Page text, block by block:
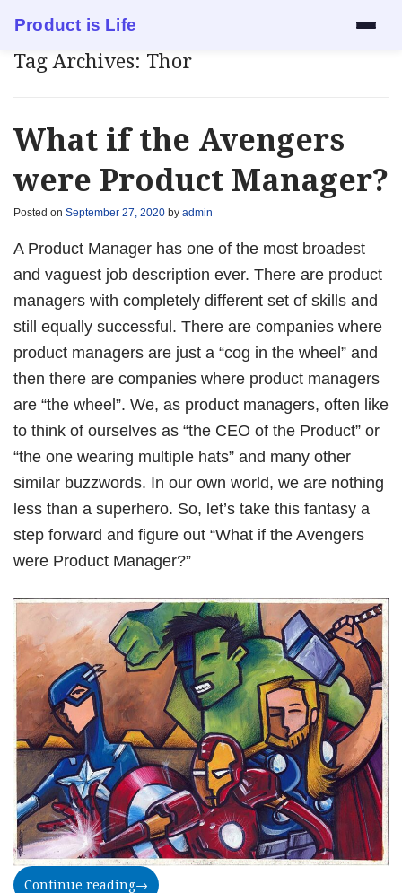
Product is Life
Mock Interview
Resume Review
1:1 Mentorship
Blog
About
Contact
Book Free Session
Tag Archives: Thor
What if the Avengers
were Product Manager?
Posted on September 27, 2020 by admin
A Product Manager has one of the most broadest
and vaguest job description ever. There are product
managers with completely different set of skills and
still equally successful. There are companies where
product managers are just a “cog in the wheel” and
then there are companies where product managers
are “the wheel”. We, as product managers, often like
to think of ourselves as “the CEO of the Product” or
“the one wearing multiple hats” and many other
similar buzzwords. In our own world, we are nothing
less than a superhero. So, let’s take this fantasy a
step forward and figure out “What if the Avengers
were Product Manager?”
Continue reading→